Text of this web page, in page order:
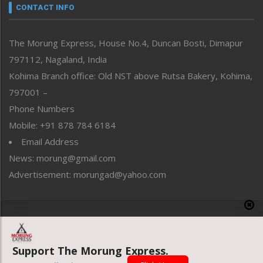
neissr
Perspective
Politics
Public Space
Reflections
Right-Featured
Sports
Straight from the Heart
Tracking your Health
Uncategorized
CONTACT INFO
The Morung Express, House No.4, Duncan Bosti, Dimapur
797112, Nagaland, India
Kohima Branch office: Old NST above Rutsa Bakery, Kohima,
797001 –
Phone Numbers
Mobile: +91 878 784 6184
Email Address
News: morung@gmail.com
Advertisement: morungad@yahoo.com
Website designed & developed by UnitedWebsoft.in
Support The Morung Express.